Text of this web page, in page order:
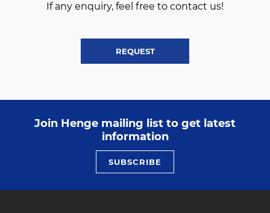
If any enquiry, feel free to contact us!
REQUEST
Join Henge mailing list to get latest
information
SUBSCRIBE